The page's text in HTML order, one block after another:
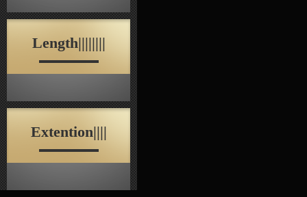
Length||||||||
Extention||||